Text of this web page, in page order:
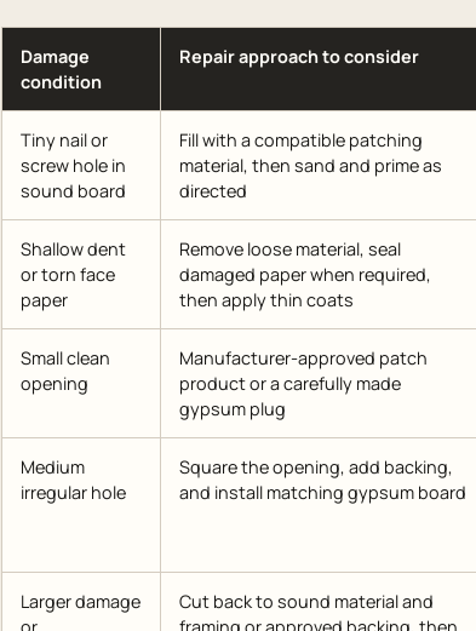
Damage
condition
Repair approach to consider
Tiny nail or
screw hole in
sound board
Fill with a compatible patching
material, then sand and prime as
directed
Shallow dent
or torn face
paper
Remove loose material, seal
damaged paper when required,
then apply thin coats
Small clean
opening
Manufacturer-approved patch
product or a carefully made
gypsum plug
Medium
irregular hole
Square the opening, add backing,
and install matching gypsum board
Larger damage
Cut back to sound material and